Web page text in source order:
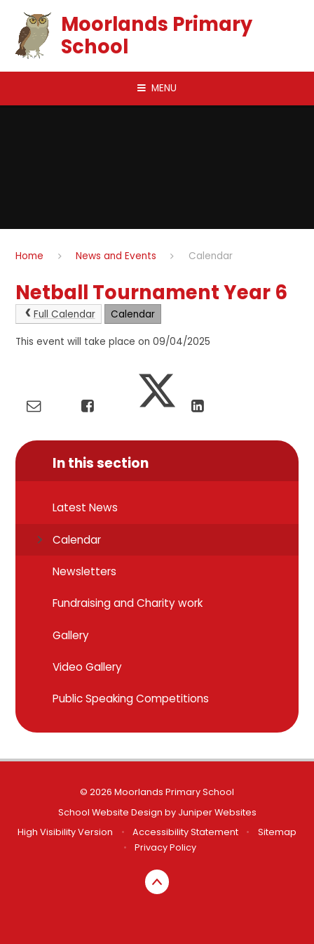
Moorlands Primary
School
MENU
Home News and Events Calendar
Netball Tournament Year 6
Full Calendar Calendar
This event will take place on 09/04/2025
In this section
Latest News
Calendar
Newsletters
Fundraising and Charity work
Gallery
Video Gallery
Public Speaking Competitions
© 2026 Moorlands Primary School
School Website Design by Juniper Websites
High Visibility Version
• Accessibility Statement •
Sitemap
•
Privacy Policy